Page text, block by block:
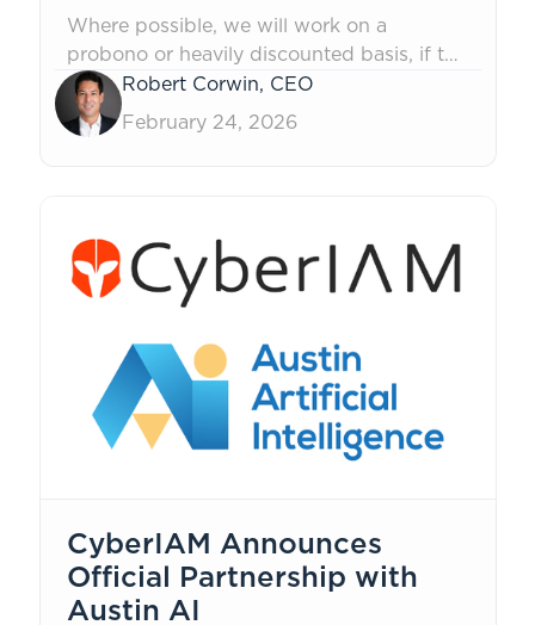
Where possible, we will work on a
probono or heavily discounted basis, if the
mission is non-political in nature, to safely
help.
Robert Corwin, CEO
February 24, 2026
CyberIAM Announces
Official Partnership with
Austin AI